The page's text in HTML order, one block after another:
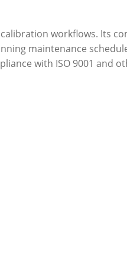
workflows. Its
maintenance
with ISO 9001 and